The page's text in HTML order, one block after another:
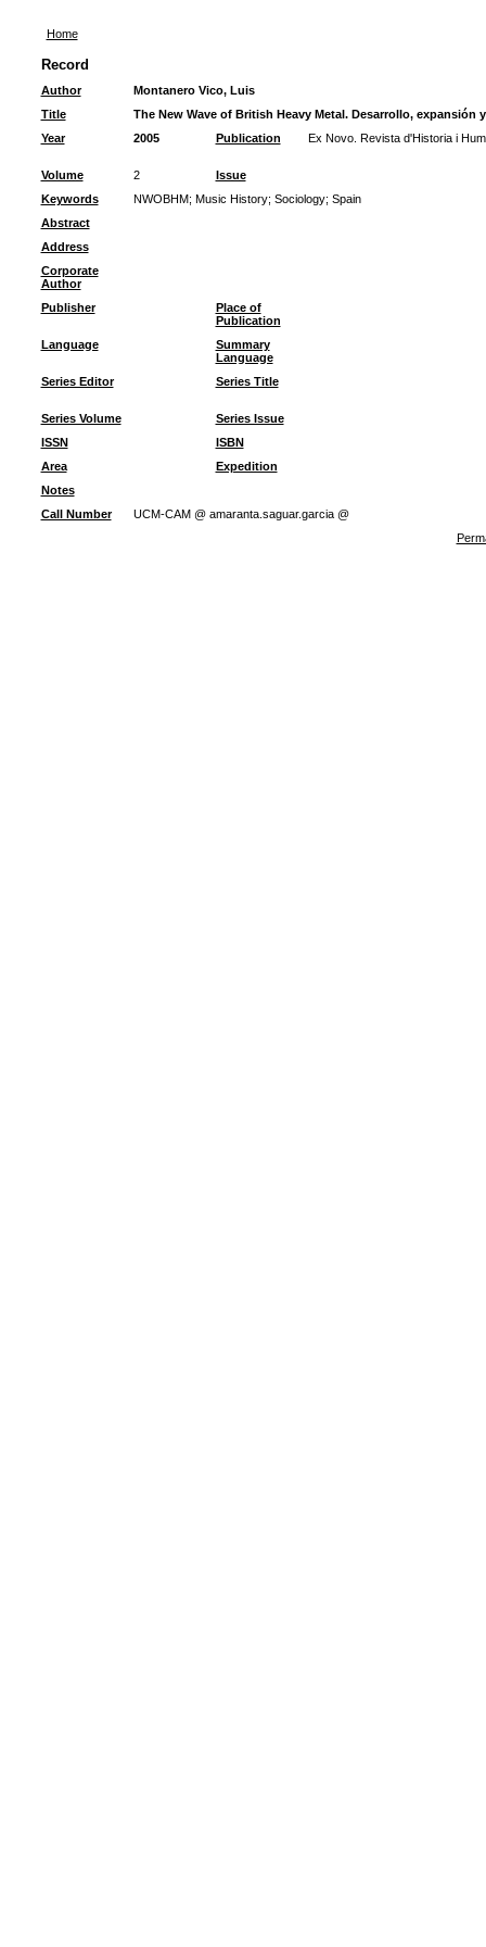
Home
Record
Author
Montanero Vico, Luis
Title
The New Wave of British Heavy Metal. Desarrollo,
Year
2005 Publication Ex Novo. Revista d'Historia i
Volume 2
Issue
Keywords
NWOBHM; Music History; Sociology; Spain
Abstract
Address
Corporate
Author
Publisher
Place of
Publication
Language
Summary
Language
Series Editor
Series Title
Series Volume
Series Issue
ISSN
ISBN
Area
Expedition
Notes
Call Number
UCM-CAM @ amaranta.saguar.garcia @